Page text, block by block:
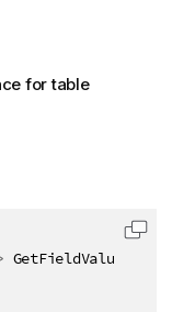
for table
GetFieldValuesAsync